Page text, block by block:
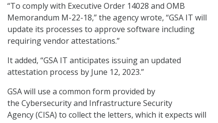
“To comply with Executive Order 14028 and OMB
Memorandum M-22-18,” the agency wrote, “GSA IT will
update its processes to approve software including
requiring vendor attestations.”
It added, “GSA IT anticipates issuing an updated
attestation process by June 12, 2023.”
GSA will use a common form provided by
the Cybersecurity and Infrastructure Security
Agency (CISA) to collect the letters, which it expects will